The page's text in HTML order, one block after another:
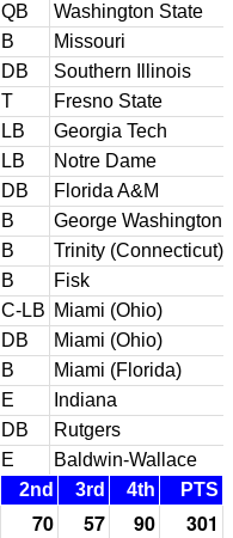
QB
Washington State
B
Missouri
DB
Southern Illinois
T
Fresno State
LB
Georgia Tech
LB
Notre Dame
DB
Florida A&M
B
George Washington
B
Trinity (Connecticut)
B
Fisk
C-LB Miami (Ohio)
DB
Miami (Ohio)
B
Miami (Florida)
E
Indiana
DB
Rutgers
E
Baldwin-Wallace
2nd 3rd 4th PTS
70 57 90
301